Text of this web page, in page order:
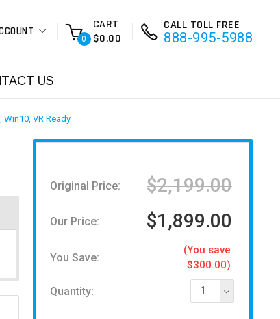
0
CART
$0.00
CALL TOLL FREE
888-995-5988
US
Win10, VR Ready
Original Price: $2,199.00
Our Price: $1,899.00
You Save:
(You save
$300.00)
Quantity: 1